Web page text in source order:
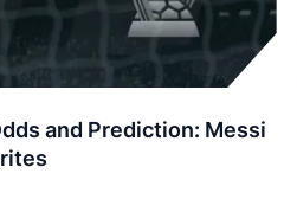
and Prediction: Messi